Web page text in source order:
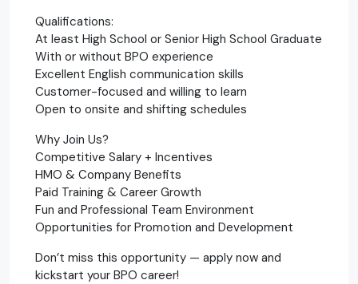
Qualifications:
At least High School or Senior High School Graduate
With or without BPO experience
Excellent English communication skills
Customer-focused and willing to learn
Open to onsite and shifting schedules
Why Join Us?
Competitive Salary + Incentives
HMO & Company Benefits
Paid Training & Career Growth
Fun and Professional Team Environment
Opportunities for Promotion and Development
Don’t miss this opportunity — apply now and
kickstart your BPO career!